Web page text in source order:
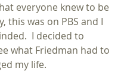
everyone knew to be
this was on PBS and I
I decided to
what Friedman had to
my life.